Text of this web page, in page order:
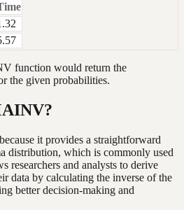
function would return the
the given probabilities.
it provides a straightforward
distribution, which is commonly used
researchers and analysts to derive
data by calculating the inverse of the
better decision-making and